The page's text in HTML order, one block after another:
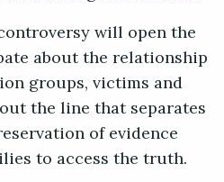
will open the
about the relationship
groups, victims and
the line that separates
of evidence
to access the truth.